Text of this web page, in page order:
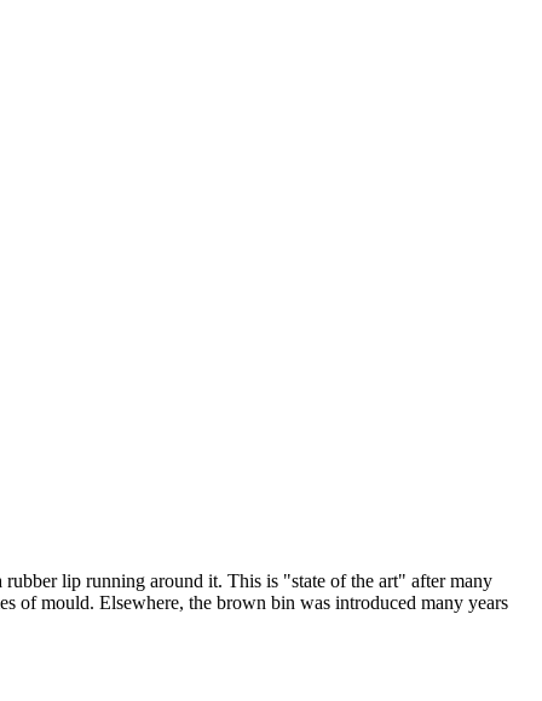
lip running around it. This is "state of the art" after many
of mould. Elsewhere, the brown bin was introduced many years